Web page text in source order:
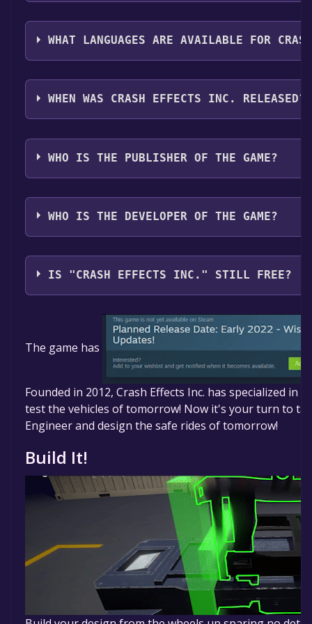
The genres of the game are Single-player ,Family
WHAT LANGUAGES ARE AVAILABLE FOR
CRASH EFFECTS Inc. supports the following
Latin America
WHEN WAS CRASH EFFECTS INC. RELEASED?
The game relased on Coming soon
WHO IS THE PUBLISHER OF THE GAME?
Code Storm Studios
WHO IS THE DEVELOPER OF THE GAME?
Code Storm Studios
IS "CRASH EFFECTS INC." STILL FREE?
The game is currently free. If you add the game to
the free game offer, the game will be permanently
The game has
Founded in 2012, Crash Effects Inc. has specialized in
test the vehicles of tomorrow! Now it's your turn to
Engineer and design the safe rides of tomorrow!
Build It!